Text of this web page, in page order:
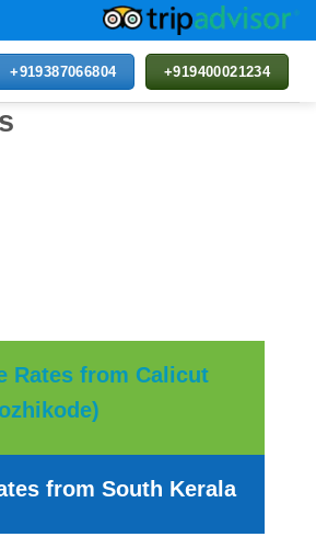
+919387066804 +919400021234
Rates from Calicut
from South Kerala